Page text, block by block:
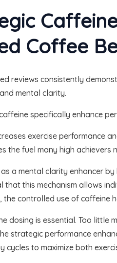
Coffee
reviews consistently
mental clarity.
specifically enhance
exercise performance
the fuel many high achievers
a mental clarity enhancer
that this mechanism allows
the controlled use of caffeine
dosing is essential. Too little
strategic performance
cycles to maximize both